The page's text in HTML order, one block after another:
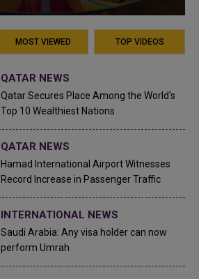
MOST VIEWED TOP VIDEOS
QATAR NEWS
Qatar Secures Place Among the World's
Top 10 Wealthiest Nations
QATAR NEWS
Hamad International Airport Witnesses
Record Increase in Passenger Traffic
INTERNATIONAL NEWS
Saudi Arabia: Any visa holder can now
perform Umrah